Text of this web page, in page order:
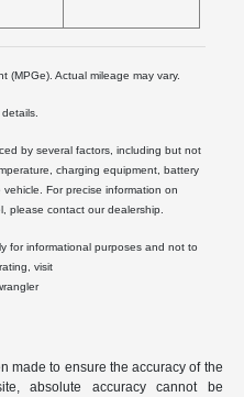
(MPGe). Actual mileage may vary.
by several factors, including but not
charging equipment, battery
For precise information on
please contact our dealership.
for informational purposes and not to
visit
made to ensure the accuracy of the
absolute accuracy cannot be